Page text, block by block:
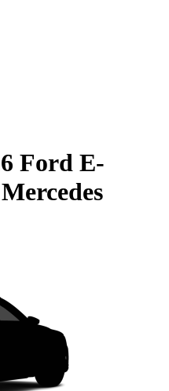
Ford E-